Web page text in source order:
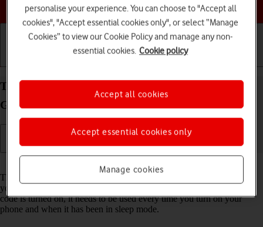
Choose a help topic
Turn use of phone lock code on your Samsung
Galaxy A03s Android 11.0 on or off
The phone lock code prevents others from accessing the contents of
your phone (such as pictures and messages). When the phone lock
code is turned on, it needs to be used every time you turn on your
phone and when it has been in sleep mode.
personalise your experience. You can choose to "Accept all
cookies", "Accept essential cookies only", or select “Manage
Cookies” to view our Cookie Policy and manage any non-
essential cookies. Cookie policy
Manage cookies
Accept essential cookies only
Accept all cookies